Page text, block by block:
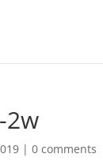
2w
|0 comments